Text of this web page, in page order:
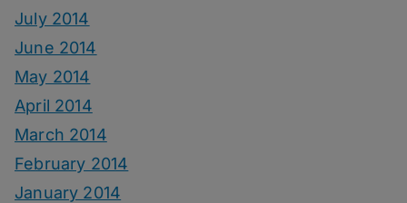
July 2014
June 2014
May 2014
April 2014
March 2014
February 2014
January 2014